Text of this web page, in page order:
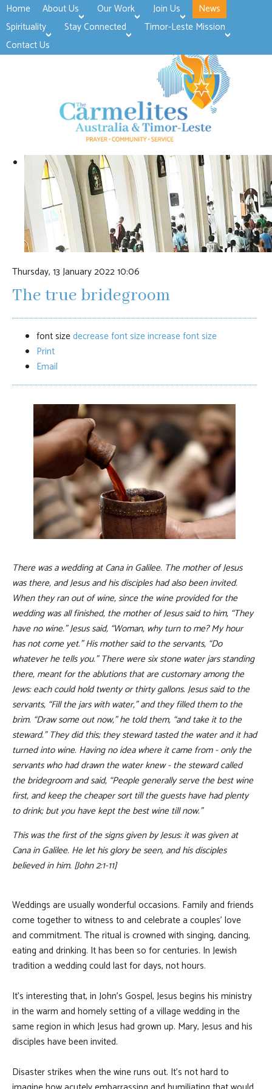
Home About Us
>open
Our Work
>open
Join Us
News
Spirituality
Stay Connected
Timor-Leste Mission
Contact Us
Thursday, 13 January 2022 10:06
The true bridegroom
font sizedecrease font sizeincrease font size
Print
Email
There was a wedding at Cana in Galilee. The mother of Jesus
was there, and Jesus and his disciples had also been invited.
When they ran out of wine, since the wine provided for the
wedding was all finished, the mother of Jesus said to him, “They
have no wine.” Jesus said, “Woman, why turn to me? My hour
has not come yet.” His mother said to the servants, “Do
whatever he tells you.” There were six stone water jars standing
there, meant for the ablutions that are customary among the
Jews: each could hold twenty or thirty gallons. Jesus said to the
servants, “Fill the jars with water,” and they filled them to the
brim. “Draw some out now,” he told them, “and take it to the
steward.” They did this; they steward tasted the water and it had
turned into wine. Having no idea where it came from - only the
servants who had drawn the water knew - the steward called
the bridegroom and said, “People generally serve the best wine
first, and keep the cheaper sort till the guests have had plenty
to drink; but you have kept the best wine till now.”
This was the first of the signs given by Jesus: it was given at
Cana in Galilee. He let his glory be seen, and his disciples
believed in him. [John 2:1-11]
Weddings are usually wonderful occasions. Family and friends
come together to witness to and celebrate a couples’ love
and commitment. The ritual is crowned with singing, dancing,
eating and drinking. It has been so for centuries. In Jewish
tradition a wedding could last for days, not hours.
It’s interesting that, in John’s Gospel, Jesus begins his ministry
in the warm and homely setting of a village wedding in the
same region in which Jesus had grown up. Mary, Jesus and his
disciples have been invited.
Disaster strikes when the wine runs out. It’s not hard to